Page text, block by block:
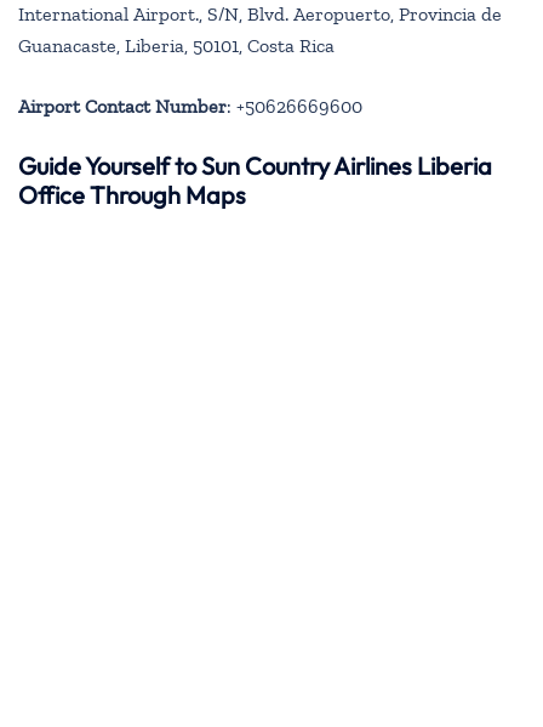
International Airport., S/N, Blvd. Aeropuerto, Provincia de
Guanacaste, Liberia, 50101, Costa Rica
Airport Contact Number: +50626669600
Guide Yourself to Sun Country Airlines Liberia
Office Through Maps